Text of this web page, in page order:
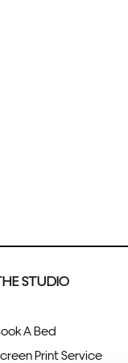
STUDIO
A Bed
Print Service